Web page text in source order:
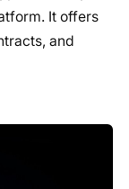
It offers
and